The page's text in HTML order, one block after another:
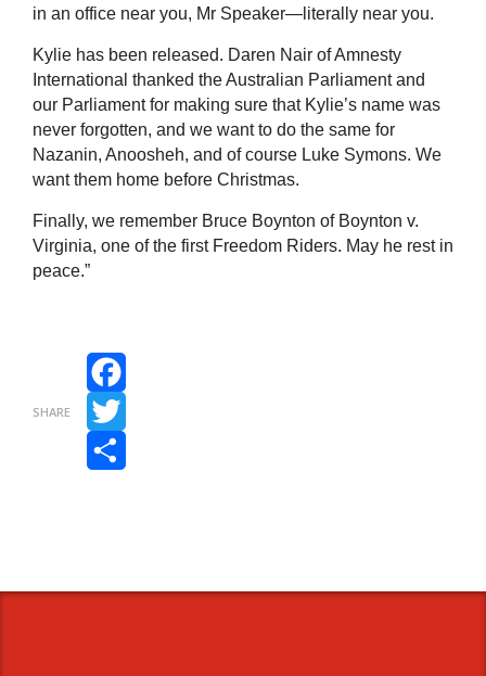
in an office near you, Mr Speaker—literally near you.
Kylie has been released. Daren Nair of Amnesty
International thanked the Australian Parliament and
our Parliament for making sure that Kylie’s name was
never forgotten, and we want to do the same for
Nazanin, Anoosheh, and of course Luke Symons. We
want them home before Christmas.
Finally, we remember Bruce Boynton of Boynton v.
Virginia, one of the first Freedom Riders. May he rest in
peace.”
SHARE
Facebook
Twitter